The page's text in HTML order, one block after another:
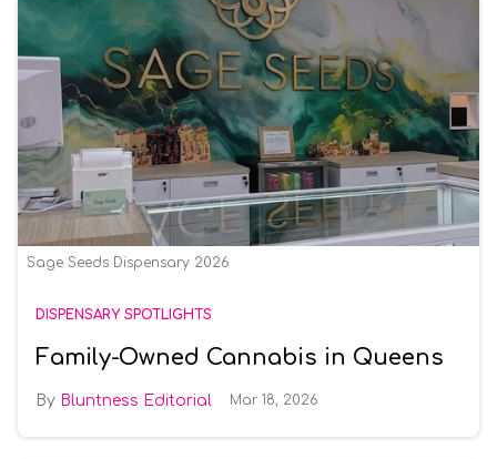
Sage Seeds Dispensary 2026
DISPENSARY SPOTLIGHTS
Family-Owned Cannabis in Queens
Bluntness Editorial Mar 18, 2026